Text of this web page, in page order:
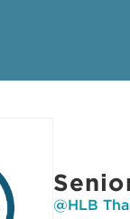
@HLB